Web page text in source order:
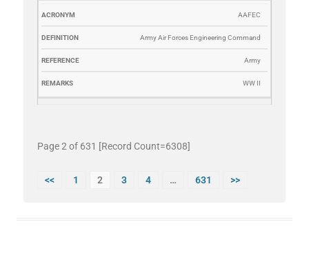
AAFEC
Army Air Forces Engineering Command
Army
WW II
Page 2 of 631 [Record Count=6308]
<< 1 2 3 4 … 631 >>